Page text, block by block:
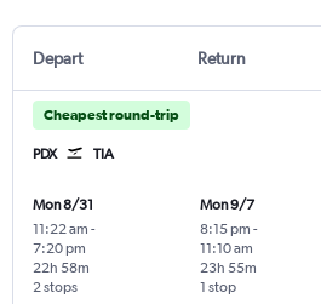
Depart Return
Cheapest round-trip
PDX TIA
Mon 8/31
11:22 am -
7:20 pm
2 stops
22h 58m
Mon 9/7
8:15 pm -
11:10 am
1 stop
23h 55m